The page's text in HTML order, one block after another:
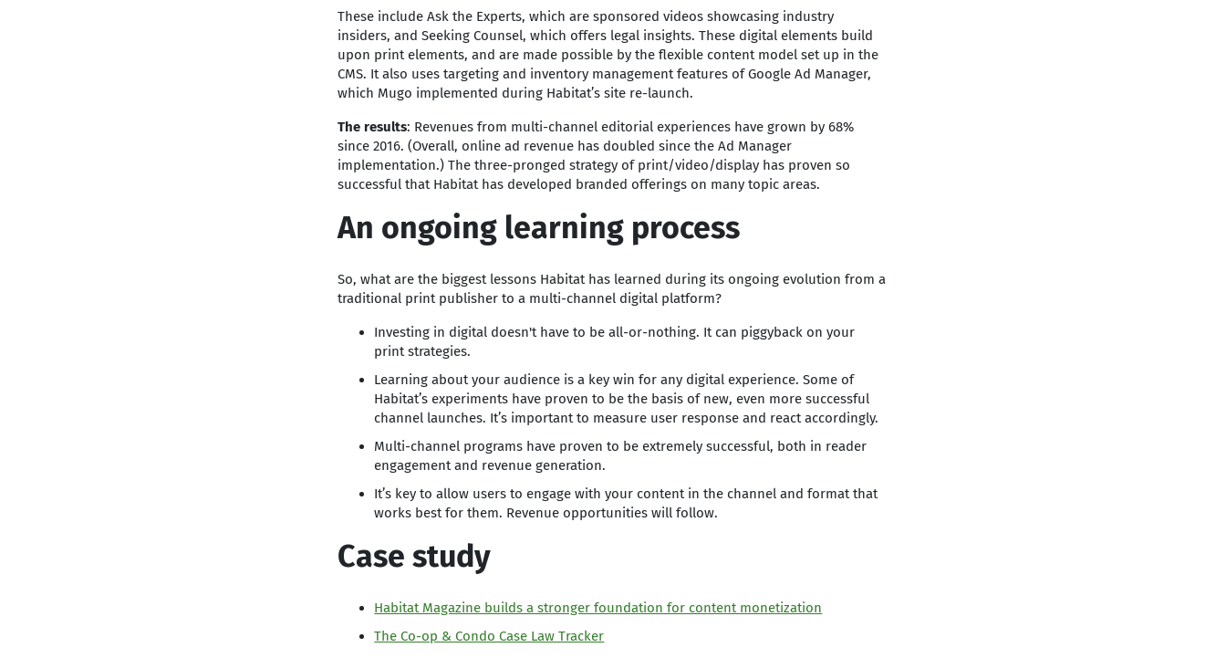
These include Ask the Experts, which are sponsored videos showcasing industry
insiders, and Seeking Counsel, which offers legal insights. These digital elements build
upon print elements, and are made possible by the flexible content model set up in the
CMS. It also uses targeting and inventory management features of Google Ad Manager,
which Mugo implemented during Habitat’s site re-launch.
The results: Revenues from multi-channel editorial experiences have grown by 68%
since 2016. (Overall, online ad revenue has doubled since the Ad Manager
implementation.) The three-pronged strategy of print/video/display has proven so
successful that Habitat has developed branded offerings on many topic areas.
An ongoing learning process
So, what are the biggest lessons Habitat has learned during its ongoing evolution from a
traditional print publisher to a multi-channel digital platform?
Investing in digital doesn't have to be all-or-nothing. It can piggyback on your
print strategies.
Learning about your audience is a key win for any digital experience. Some of
Habitat’s experiments have proven to be the basis of new, even more successful
channel launches. It’s important to measure user response and react accordingly.
Multi-channel programs have proven to be extremely successful, both in reader
engagement and revenue generation.
It’s key to allow users to engage with your content in the channel and format that
works best for them. Revenue opportunities will follow.
Case study
Habitat Magazine builds a stronger foundation for content monetization
The Co-op & Condo Case Law Tracker